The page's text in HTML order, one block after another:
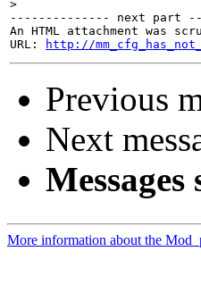
>
-------------- next part
An HTML attachment was
URL:
http://
Previous
Next
More information about the